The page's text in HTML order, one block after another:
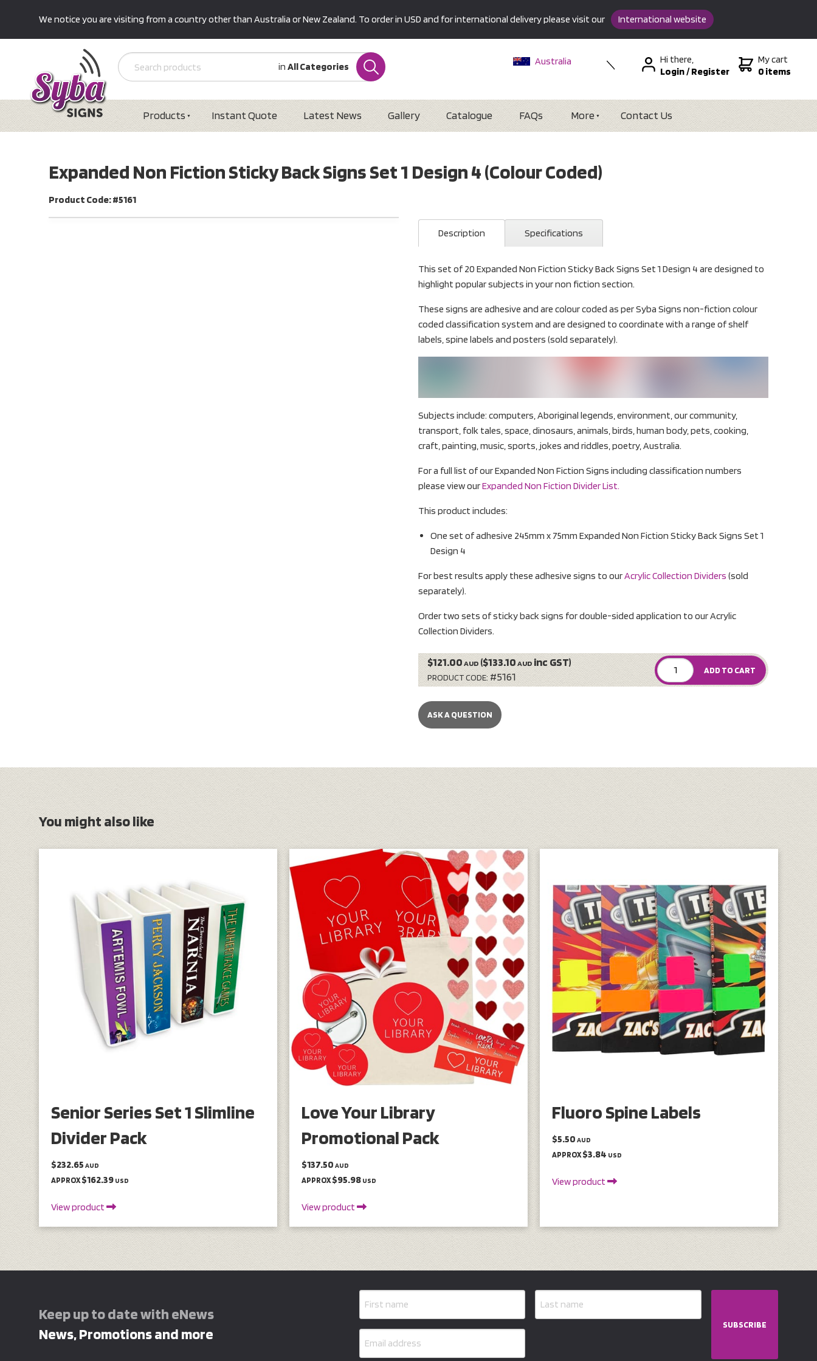
We notice you are visiting from a country other than Australia or New Zealand. To order in USD and for international delivery please visit our International website
in All Categories
Australia
Hi there,
Login/Register
My cart
0 items
Products Instant Quote Latest News Gallery Catalogue FAQs More Contact Us
Expanded Non Fiction Sticky Back Signs Set 1 Design 4 (Colour Coded)
Product Code: #5161
Description Specifications
This set of 20 Expanded Non Fiction Sticky Back Signs Set 1 Design 4 are designed to
highlight popular subjects in your non fiction section.
These signs are adhesive and are colour coded as per Syba Signs non-fiction colour
coded classification system and are designed to coordinate with a range of shelf
labels, spine labels and posters (sold separately).
Subjects include: computers, Aboriginal legends, environment, our community,
transport, folk tales, space, dinosaurs, animals, birds, human body, pets, cooking,
craft, painting, music, sports, jokes and riddles, poetry, Australia.
For a full list of our Expanded Non Fiction Signs including classification numbers
please view ourExpanded Non Fiction Divider List.
This product includes:
One set of adhesive 245mm x 75mm Expanded Non Fiction Sticky Back Signs Set 1
Design 4
For best results apply these adhesive signs to ourAcrylic Collection Dividers (sold
separately).
Order two sets of sticky back signs for double-sided application to our Acrylic
Collection Dividers.
ADD TO CART
$121.00 AUD ($133.10 AUD inc GST)
PRODUCT CODE: #5161
ASK A QUESTION
You might also like
Senior Series Set 1 Slimline
Divider Pack
$232.65 AUD
APPROX $162.39 USD
View product
Love Your Library
Promotional Pack
$137.50 AUD
APPROX $95.98 USD
View product
Fluoro Spine Labels
$5.50 AUD
APPROX $3.84 USD
View product
Keep up to date with eNews
News, Promotions and more
SUBSCRIBE